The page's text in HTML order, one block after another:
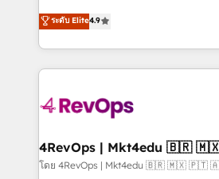
HubSpot experience ✔️Flexible
Hourly-fee (assigned one
requirement). ✔️Helped over
far with our HubSpot solutions.
on-
Hire an agency that's experienced
HubSpot and willing to work
team to simplify the complex
experience for your team and
ระดับ Elite4.9
4RevOps |
โดย 4RevOps | Mkt4edu 🇧🇷 🇲🇽